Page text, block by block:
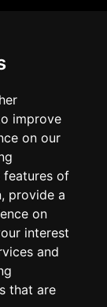
improve
on our
features of
, provide a
on
interest
and
that are
and supported
Natural
for
Case
does not
with the